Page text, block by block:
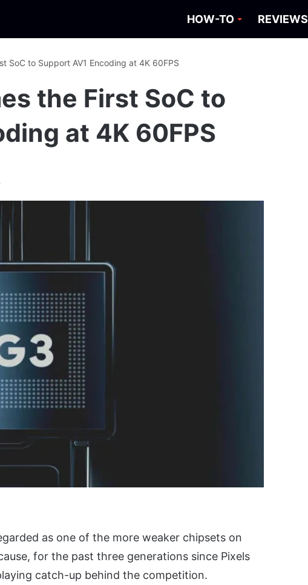
HOW-TO REVIEWS
SoC to Support AV1 Encoding at 4K 60FPS
the First SoC to
at 4K 60FPS
as one of the more weaker chipsets on
for the past three generations since Pixels
catch-up behind the competition.